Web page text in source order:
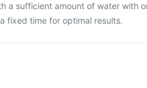
a sufficient amount of water with
fixed time for optimal results.